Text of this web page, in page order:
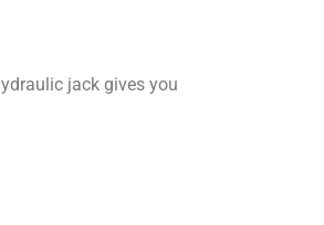
jack gives you